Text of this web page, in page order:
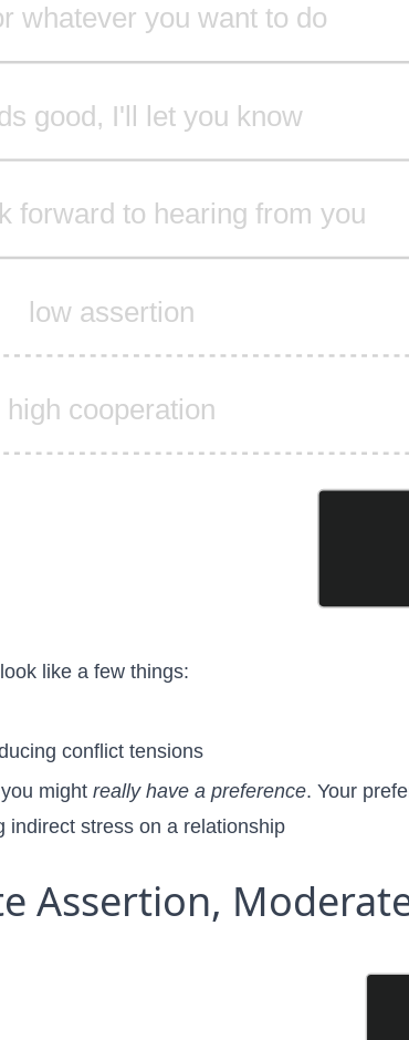
whatever you want to do
good, I'll let you know
forward to hearing from you
low assertion
high cooperation
like a few things:
conflict tensions
might really have a preference. Your
indirect stress on a relationship
Assertion,